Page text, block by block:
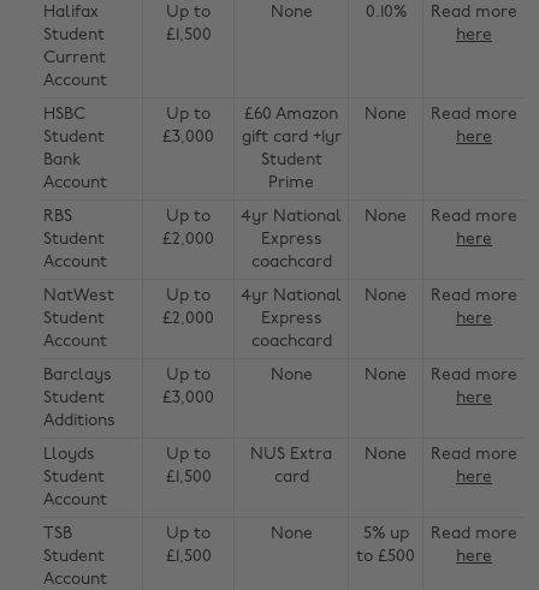
Halifax
Student
Current
Account
Up to
£1,500
None 0.10%
Read more
here
HSBC
Student
Bank
Account
Up to
£3,000
£60 Amazon
gift card +1yr
Student
Prime
None
Read more
here
RBS
Student
Account
Up to
£2,000
4yr National
Express
coachcard
None
Read more
here
NatWest
Student
Account
Up to
£2,000
4yr National
Express
coachcard
None
Read more
here
Barclays
Student
Additions
Up to
£3,000
None None
Read more
here
Lloyds
Student
Account
Up to
£1,500
NUS Extra
card
None
Read more
here
TSB
Student
Account
Up to
£1,500
None
5% up
to £500
Read more
here